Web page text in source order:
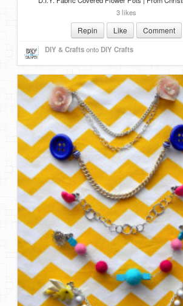
3 likes
Repin Like Comment
DIY & Craftsonto DIY Crafts